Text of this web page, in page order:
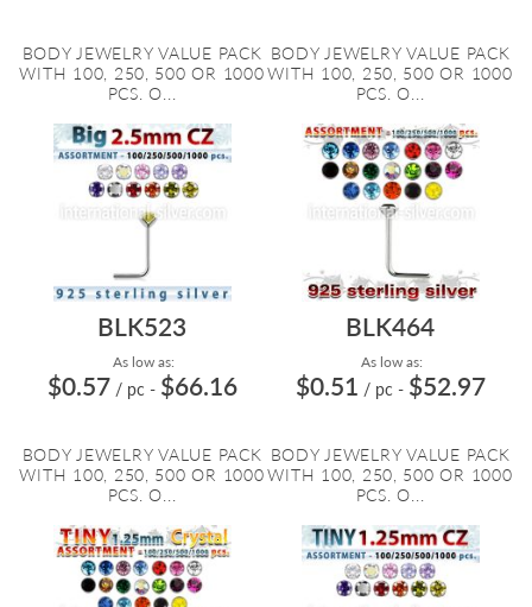
BODY JEWELRY VALUE PACK
WITH 100, 250, 500 OR 1000
PCS. O...
BODY JEWELRY VALUE PACK
WITH 100, 250, 500 OR 1000
PCS. O...
BLK523
As low as:
$0.57 / pc - $66.16
BODY JEWELRY VALUE PACK
WITH 100, 250, 500 OR 1000
PCS. O...
BLK464
As low as:
$0.51 / pc - $52.97
BODY JEWELRY VALUE PACK
WITH 100, 250, 500 OR 1000
PCS. O...